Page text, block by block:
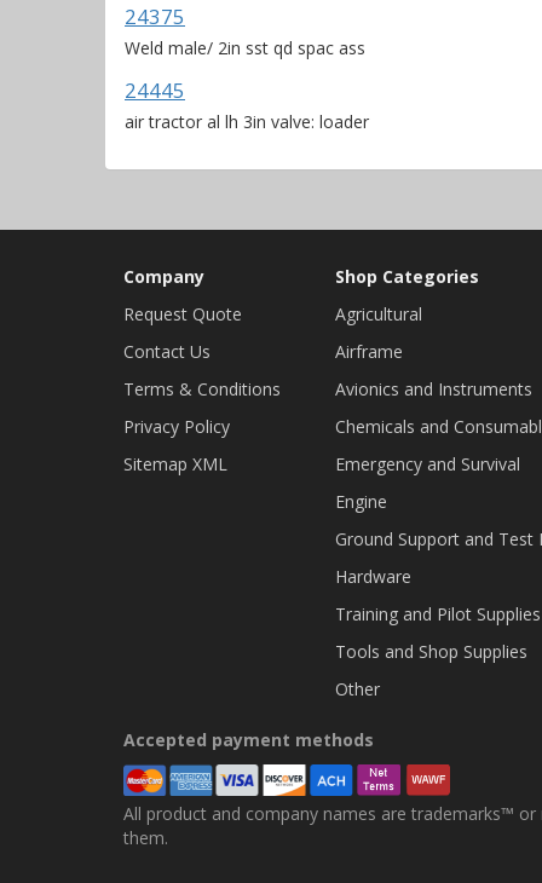
24375
Weld male/ 2in sst qd spac ass
24445
air tractor al lh 3in valve: loader
Company
Request Quote
Contact Us
Terms & Conditions
Privacy Policy
Sitemap XML
Shop Categories
Agricultural
Airframe
Avionics and Instruments
Chemicals and
Emergency and Survival
Engine
Ground Support and Test
Hardware
Training and Pilot Supplies
Tools and Shop Supplies
Other
Accepted payment methods
All product and company names are trademarks™
them.